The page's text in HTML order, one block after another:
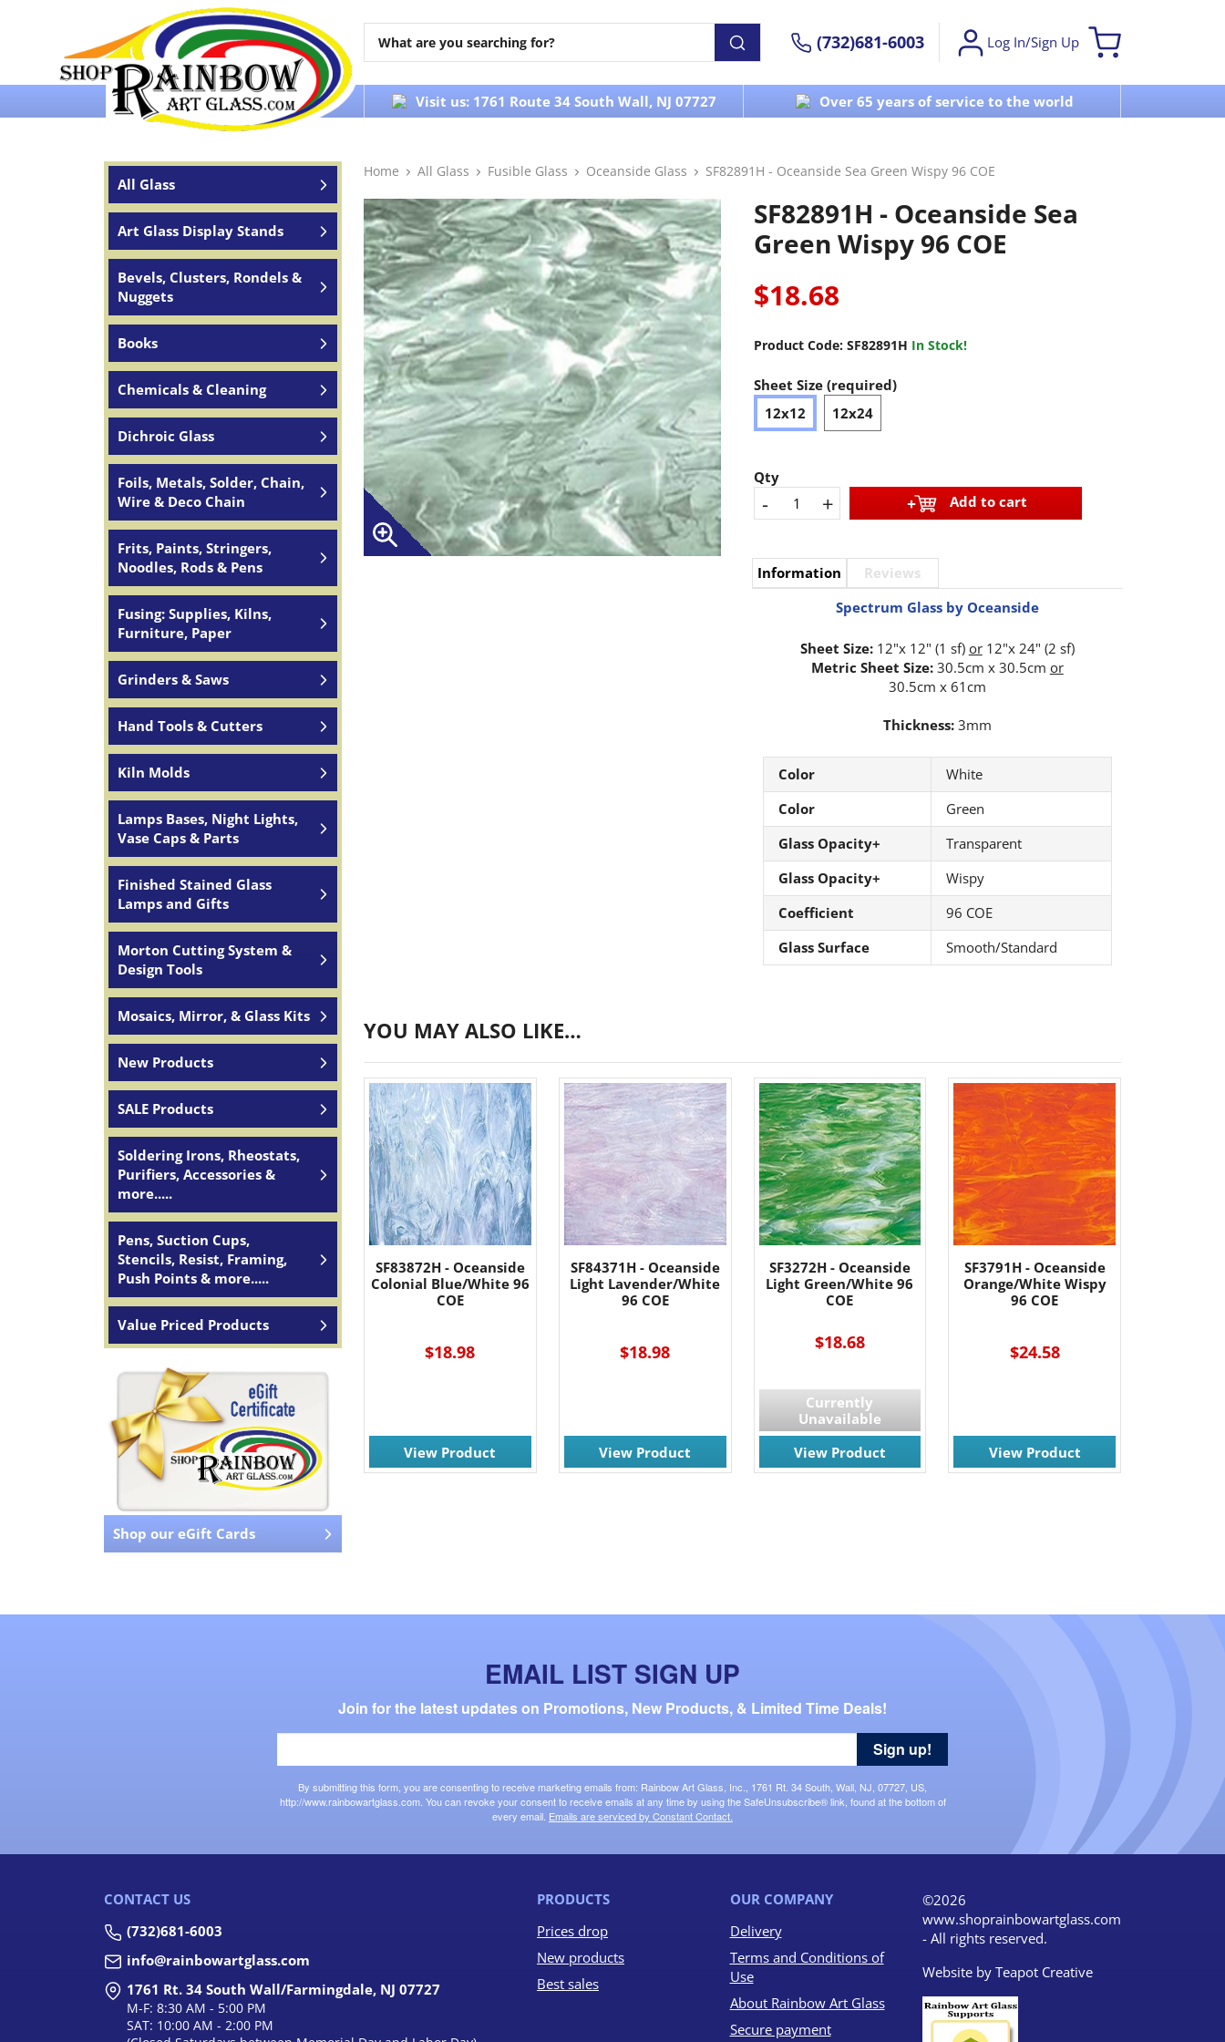
(732)681-6003 Log In/Sign Up
Over 65 years of service to the world Visit us: 1761 Route 34 South Wall, NJ 07727 Over 65 years of service to the world
All Glass
Art Glass Display Stands
Bevels, Clusters, Rondels &
Nuggets
Books
Chemicals & Cleaning
Dichroic Glass
Foils, Metals, Solder, Chain,
Wire & Deco Chain
Frits, Paints, Stringers,
Noodles, Rods & Pens
Fusing: Supplies, Kilns,
Furniture, Paper
Grinders & Saws
Hand Tools & Cutters
Kiln Molds
Lamps Bases, Night Lights,
Vase Caps & Parts
Finished Stained Glass
Lamps and Gifts
Morton Cutting System &
Design Tools
Mosaics, Mirror, & Glass Kits
New Products
SALE Products
Soldering Irons, Rheostats,
Purifiers, Accessories &
more.....
Pens, Suction Cups,
Stencils, Resist, Framing,
Push Points & more.....
Value Priced Products
Shop our eGift Cards
Home All Glass Fusible Glass Oceanside Glass SF82891H - Oceanside Sea Green Wispy 96 COE
SF82891H - Oceanside Sea
Green Wispy 96 COE
$18.68
Product Code: SF82891H In Stock!
Sheet Size (required)
12x12
12x24
Qty
- + Add to cart
Information
Reviews
Spectrum Glass by Oceanside
Sheet Size:12"x 12" (1 sf) or12"x 24" (2 sf)
Metric Sheet Size:30.5cm x 30.5cm or
30.5cm x 61cm
Thickness:3mm
Color
White
Color
Green
Glass Opacity+
Transparent
Glass Opacity+
Wispy
Coefficient
96 COE
Glass Surface
Smooth/Standard
YOU MAY ALSO LIKE…
SF83872H - Oceanside
Colonial Blue/White 96
COE
$18.98
View Product
SF84371H - Oceanside
Light Lavender/White
96 COE
$18.98
View Product
SF3272H - Oceanside
Light Green/White 96
COE
$18.68
Currently
Unavailable
View Product
SF3791H - Oceanside
Orange/White Wispy
96 COE
$24.58
View Product
EMAIL LIST SIGN UP
Join for the latest updates on Promotions, New Products, & Limited Time Deals!
By submitting this form, you are consenting to receive marketing emails from: Rainbow Art Glass, Inc., 1761 Rt. 34 South, Wall, NJ, 07727, US,
http://www.rainbowartglass.com. You can revoke your consent to receive emails at any time by using the SafeUnsubscribe® link, found at the bottom of
every email. Emails are serviced by Constant Contact.
Sign up!
CONTACT US
(732)681-6003
info@rainbowartglass.com
1761 Rt. 34 South Wall/Farmingdale, NJ 07727
M-F: 8:30 AM - 5:00 PM
SAT: 10:00 AM - 2:00 PM
PRODUCTS
Prices drop
New products
Best sales
OUR COMPANY
Delivery
Terms and Conditions of
Use
About Rainbow Art Glass
Secure payment
©2026
www.shoprainbowartglass.com
- All rights reserved.
Website by Teapot Creative